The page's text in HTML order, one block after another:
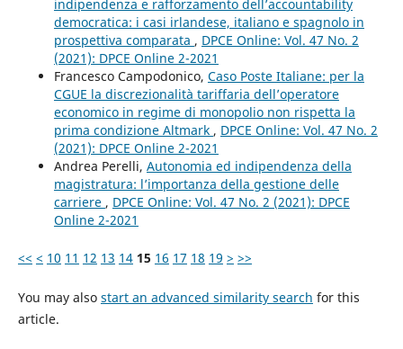
indipendenza e rafforzamento dell’accountability
democratica: i casi irlandese, italiano e spagnolo in
prospettiva comparata , DPCE Online: Vol. 47 No. 2
(2021): DPCE Online 2-2021
Francesco Campodonico, Caso Poste Italiane: per la
CGUE la discrezionalità tariffaria dell’operatore
economico in regime di monopolio non rispetta la
prima condizione Altmark , DPCE Online: Vol. 47 No. 2
(2021): DPCE Online 2-2021
Andrea Perelli, Autonomia ed indipendenza della
magistratura: l’importanza della gestione delle
carriere , DPCE Online: Vol. 47 No. 2 (2021): DPCE
Online 2-2021
<< < 10 11 12 13 14 15 16 17 18 19 > >>
You may also start an advanced similarity search for this
article.